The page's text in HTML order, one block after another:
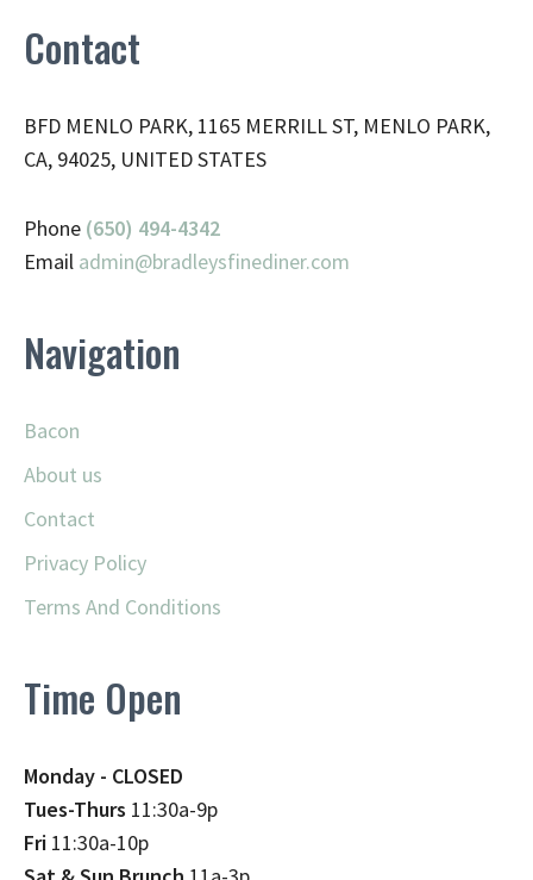
Contact
BFD MENLO PARK, 1165 MERRILL ST, MENLO PARK,
CA, 94025, UNITED STATES
Phone (650) 494-4342
Email admin@bradleysfinediner.com
Navigation
Bacon
About us
Contact
Privacy Policy
Terms And Conditions
Time Open
Monday - CLOSED
Tues-Thurs 11:30a-9p
Fri 11:30a-10p